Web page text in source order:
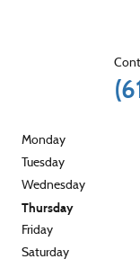
Monday
Tuesday
Wednesday
Thursday
Friday
Saturday